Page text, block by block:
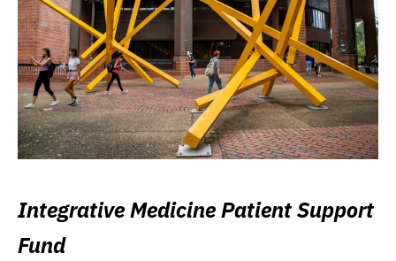
Integrative Medicine Patient Support
Fund